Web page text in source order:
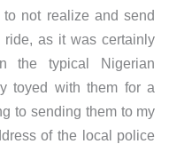
not realize and send
as it was certainly
the typical Nigerian
toyed with them for a
to sending them to my
of the local police